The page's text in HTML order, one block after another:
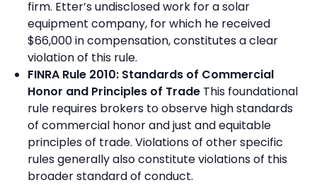
firm. Etter’s undisclosed work for a solar
equipment company, for which he received
$66,000 in compensation, constitutes a clear
violation of this rule.
FINRA Rule 2010: Standards of Commercial
Honor and Principles of TradeThis foundational
rule requires brokers to observe high standards
of commercial honor and just and equitable
principles of trade. Violations of other specific
rules generally also constitute violations of this
broader standard of conduct.